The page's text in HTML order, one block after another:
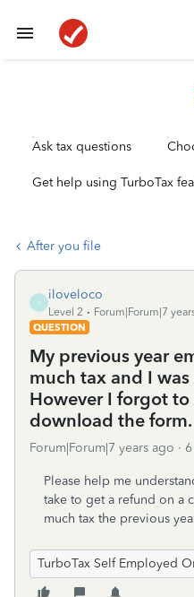
Ask tax questions
Get help using TurboTax
After you file
iloveloco
Level 2
Forum|Forum|7
QUESTION
My previous year
much tax and I
However I forgot to
download the form.
Forum|Forum|7 years ago
Please help me
take to get a refund on a
much tax the previous
TurboTax Self Employed